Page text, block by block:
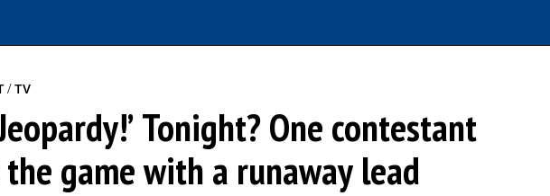
/TV
Tonight? One contestant
game with a runaway lead